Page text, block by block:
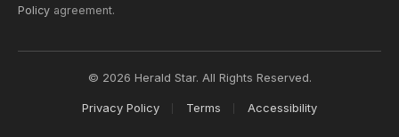
Policy agreement.
© 2026 Herald Star. All Rights Reserved.
Privacy Policy Terms Accessibility